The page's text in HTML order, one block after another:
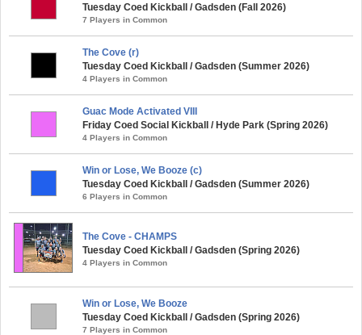
Tuesday Coed Kickball / Gadsden (Fall 2026)
7 Players in Common
The Cove (r)
Tuesday Coed Kickball / Gadsden (Summer 2026)
4 Players in Common
Guac Mode Activated VIII
Friday Coed Social Kickball / Hyde Park (Spring 2026)
4 Players in Common
Win or Lose, We Booze (c)
Tuesday Coed Kickball / Gadsden (Summer 2026)
6 Players in Common
The Cove - CHAMPS
Tuesday Coed Kickball / Gadsden (Spring 2026)
4 Players in Common
Win or Lose, We Booze
Tuesday Coed Kickball / Gadsden (Spring 2026)
7 Players in Common